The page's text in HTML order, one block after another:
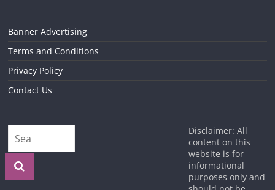
Banner Advertising
Terms and Conditions
Privacy Policy
Contact Us
Disclaimer: All
content on this
website is for
informational
purposes only and